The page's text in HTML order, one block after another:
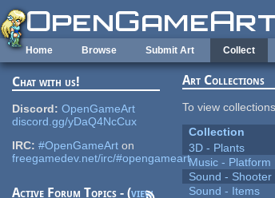
Skip to main content
Home Browse Submit Art Collect
Chat with us!
Discord: OpenGameArt
discord.gg/yDaQ4NcCux
IRC: #OpenGameArt on
freegamedev.net/irc/#opengameart
Active Forum Topics - (view
Art Collections
To view
Collection
3D - Plants
Music - Platform
Sound - Shooter
Sound - Items